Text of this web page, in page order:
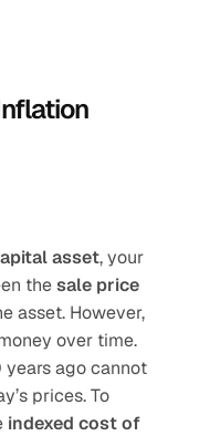
asset, your
the sale price
asset. However,
over time.
years ago cannot
prices. To
indexed cost of